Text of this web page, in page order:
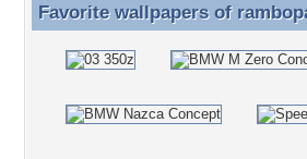
Favorite wallpapers of
Favorite wallpapers of